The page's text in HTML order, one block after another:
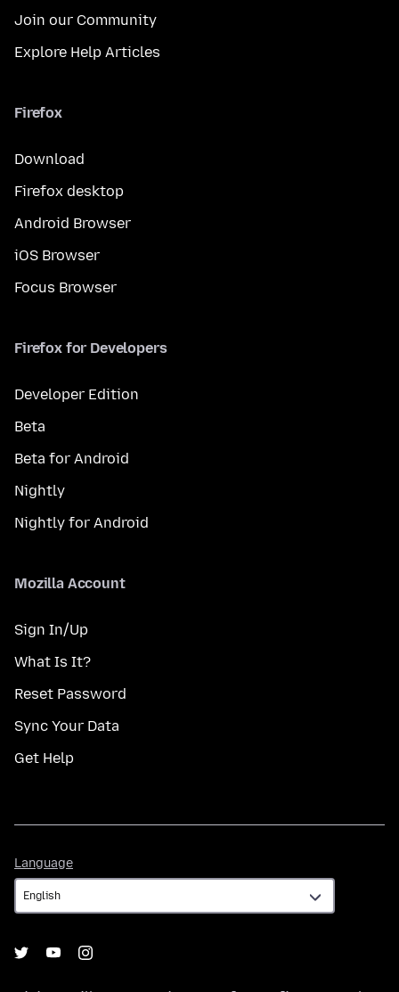
Join our Community
Explore Help Articles
Firefox
Download
Firefox desktop
Android Browser
iOS Browser
Focus Browser
Firefox for Developers
Developer Edition
Beta
Beta for Android
Nightly
Nightly for Android
Mozilla Account
Sign In/Up
What Is It?
Reset Password
Sync Your Data
Get Help
Language